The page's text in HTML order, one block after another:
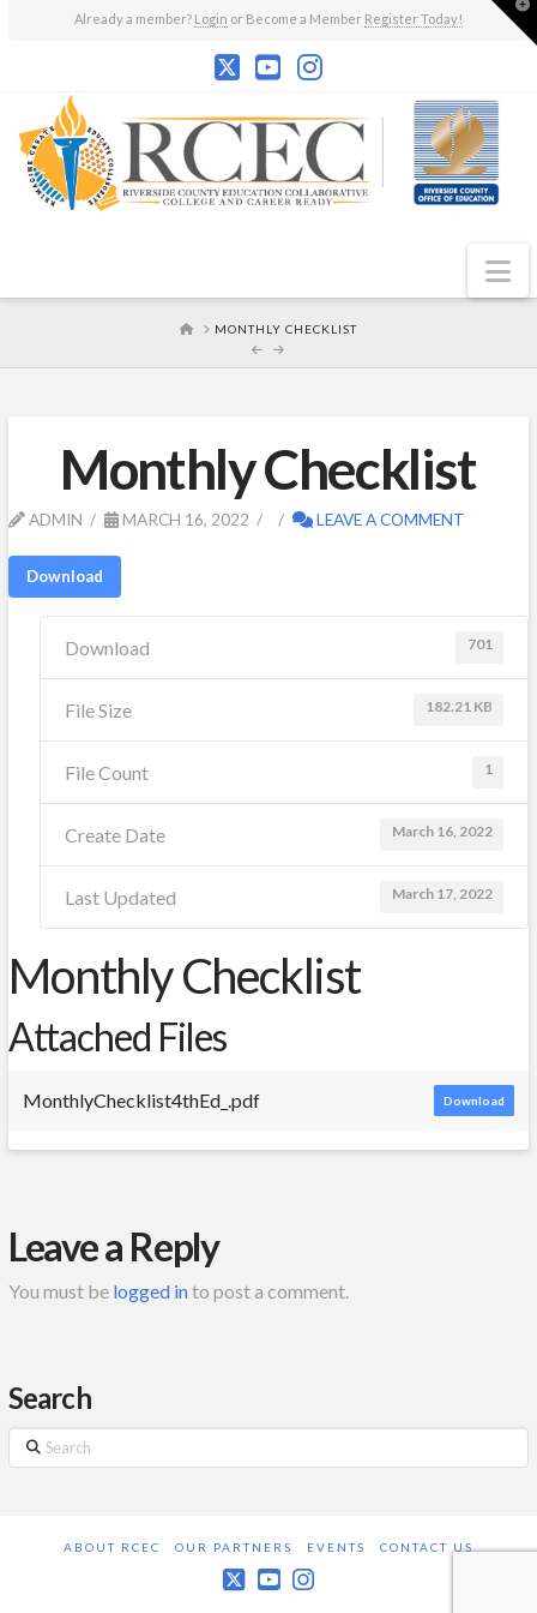
Already a member? Login or Become a Member Register Today!
HOMEMONTHLY CHECKLIST
Monthly Checklist
ADMIN MARCH 16, 2022 LEAVE A COMMENT
Download
Download 701
File Size 182.21 KB
File Count 1
Create Date March 16, 2022
Last Updated March 17, 2022
Monthly Checklist
Attached Files
MonthlyChecklist4thEd_.pdf Download
Leave a Reply
You must be logged into post a comment.
Search
Search
ABOUT RCEC OUR PARTNERS EVENTS CONTACT US